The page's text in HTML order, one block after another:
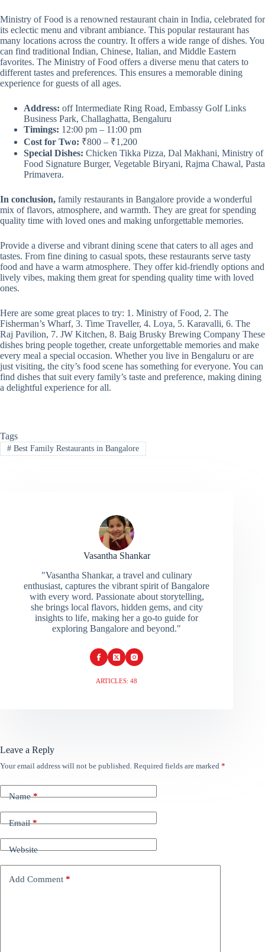
Ministry of Food is a renowned restaurant chain in India, celebrated for
its eclectic menu and vibrant ambiance. This popular restaurant has
many locations across the country. It offers a wide range of dishes. You
can find traditional Indian, Chinese, Italian, and Middle Eastern
favorites. The Ministry of Food offers a diverse menu that caters to
different tastes and preferences. This ensures a memorable dining
experience for guests of all ages.
Address: off Intermediate Ring Road, Embassy Golf Links
Business Park, Challaghatta, Bengaluru
Timings: 12:00 pm – 11:00 pm
Cost for Two: ₹800 – ₹1,200
Special Dishes: Chicken Tikka Pizza, Dal Makhani, Ministry of
Food Signature Burger, Vegetable Biryani, Rajma Chawal, Pasta
Primavera.
In conclusion, family restaurants in Bangalore provide a wonderful
mix of flavors, atmosphere, and warmth. They are great for spending
quality time with loved ones and making unforgettable memories.
Provide a diverse and vibrant dining scene that caters to all ages and
tastes. From fine dining to casual spots, these restaurants serve tasty
food and have a warm atmosphere. They offer kid-friendly options and
lively vibes, making them great for spending quality time with loved
ones.
Here are some great places to try: 1. Ministry of Food, 2. The
Fisherman’s Wharf, 3. Time Traveller, 4. Loya, 5. Karavalli, 6. The
Raj Pavilion, 7. JW Kitchen, 8. Baig Brusky Brewing Company These
dishes bring people together, create unforgettable memories and make
every meal a special occasion. Whether you live in Bengaluru or are
just visiting, the city’s food scene has something for everyone. You can
find dishes that suit every family’s taste and preference, making dining
a delightful experience for all.
Tags
#Best Family Restaurants in Bangalore
Vasantha Shankar
"Vasantha Shankar, a travel and culinary
enthusiast, captures the vibrant spirit of Bangalore
with every word. Passionate about storytelling,
she brings local flavors, hidden gems, and city
insights to life, making her a go-to guide for
exploring Bangalore and beyond."
ARTICLES: 48
Leave a Reply
Your email address will not be published. Required fields are marked *
Name*
Email*
Website
Add Comment *